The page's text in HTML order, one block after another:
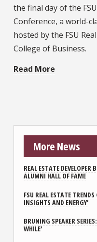
the final day of the
Conference, a world-
hosted by the FSU
College of Business.
Read More
More News
REAL ESTATE DEVELOPER
ALUMNI HALL OF FAME
FSU REAL ESTATE TRENDS
INSIGHTS AND ENERGY’
BRUNING SPEAKER
WHILE’